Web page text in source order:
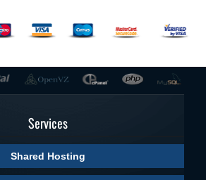
Services
Shared Hosting